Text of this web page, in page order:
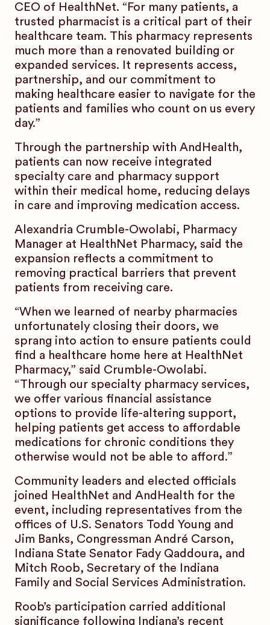
CEO of HealthNet. “For many patients, a
trusted pharmacist is a critical part of their
healthcare team. This pharmacy represents
much more than a renovated building or
expanded services. It represents access,
partnership, and our commitment to
making healthcare easier to navigate for the
patients and families who count on us every
day.”
Through the partnership with AndHealth,
patients can now receive integrated
specialty care and pharmacy support
within their medical home, reducing delays
in care and improving medication access.
Alexandria Crumble-Owolabi, Pharmacy
Manager at HealthNet Pharmacy, said the
expansion reflects a commitment to
removing practical barriers that prevent
patients from receiving care.
“When we learned of nearby pharmacies
unfortunately closing their doors, we
sprang into action to ensure patients could
find a healthcare home here at HealthNet
Pharmacy,” said Crumble-Owolabi.
“Through our specialty pharmacy services,
we offer various financial assistance
options to provide life-altering support,
helping patients get access to affordable
medications for chronic conditions they
otherwise would not be able to afford.”
Community leaders and elected officials
joined HealthNet and AndHealth for the
event, including representatives from the
offices of U.S. Senators Todd Young and
Jim Banks, Congressman André Carson,
Indiana State Senator Fady Qaddoura, and
Mitch Roob, Secretary of the Indiana
Family and Social Services Administration.
Roob’s participation carried additional
significance following Indiana’s recent